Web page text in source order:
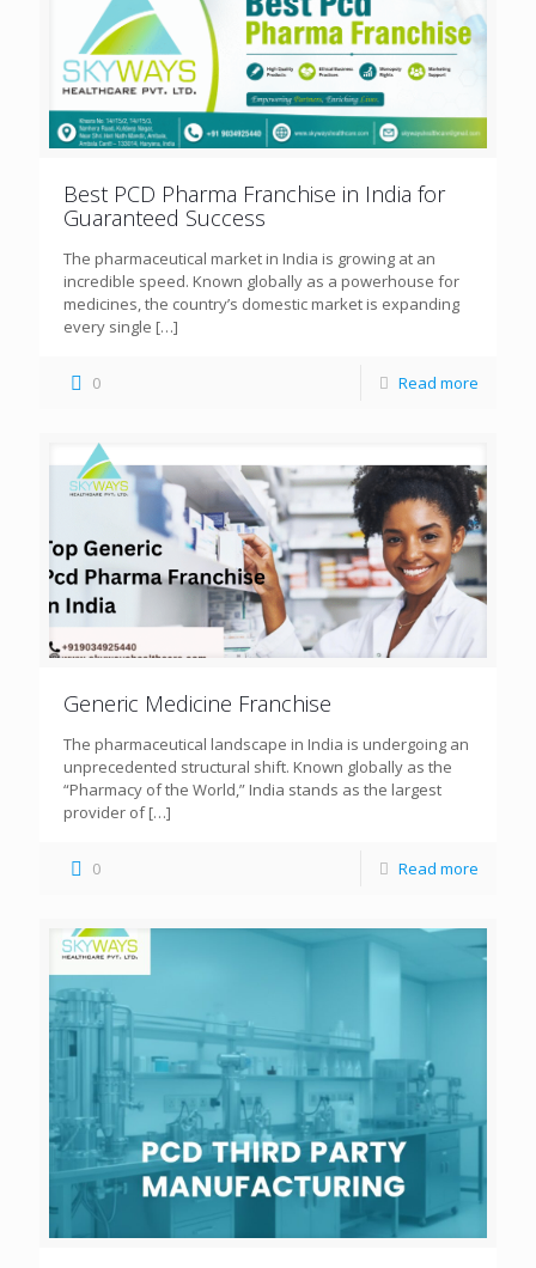
Best PCD Pharma Franchise in India for
Guaranteed Success
The pharmaceutical market in India is growing at an
incredible speed. Known globally as a powerhouse for
medicines, the country’s domestic market is expanding
every single […]
0 Read more
Generic Medicine Franchise
The pharmaceutical landscape in India is undergoing an
unprecedented structural shift. Known globally as the
“Pharmacy of the World,” India stands as the largest
provider of[…]
0 Read more